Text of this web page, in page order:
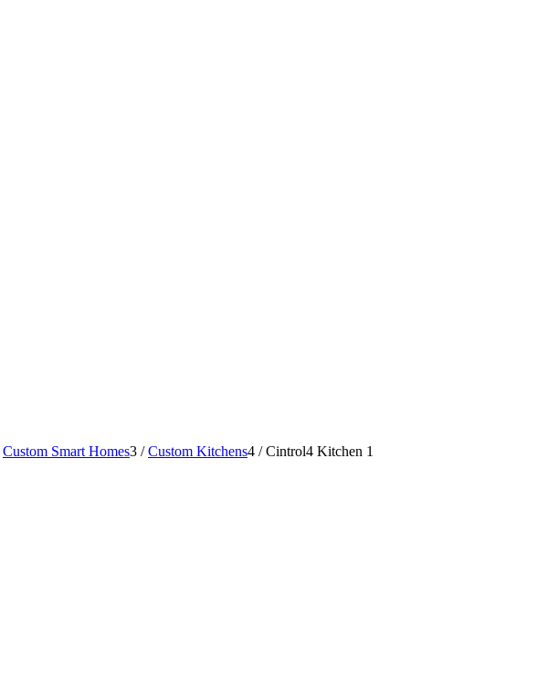
Custom Smart Homes3 / Custom Kitchens4 / Cintrol4 Kitchen 1